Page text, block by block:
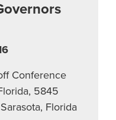
Conference
5845
Florida